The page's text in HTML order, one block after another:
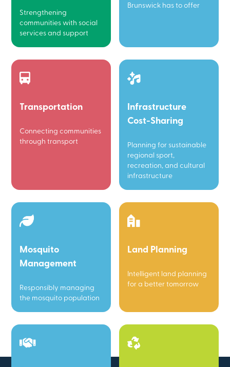
Strengthening
communities with social
services and support
Brunswick has to offer
Transportation
Connecting communities
through transport
Infrastructure
Cost-Sharing
Planning for sustainable
regional sport,
recreation, and cultural
infrastructure
Mosquito
Management
Responsibly managing
the mosquito population
Land Planning
Intelligent land planning
for a better tomorrow